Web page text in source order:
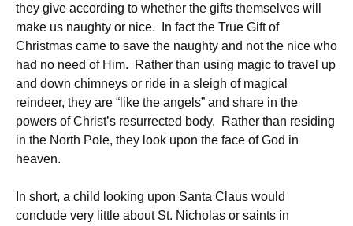
they give according to whether the gifts themselves will
make us naughty or nice. In fact the True Gift of
Christmas came to save the naughty and not the nice who
had no need of Him. Rather than using magic to travel up
and down chimneys or ride in a sleigh of magical
reindeer, they are “like the angels” and share in the
powers of Christ’s resurrected body. Rather than residing
in the North Pole, they look upon the face of God in
heaven.
In short, a child looking upon Santa Claus would
conclude very little about St. Nicholas or saints in